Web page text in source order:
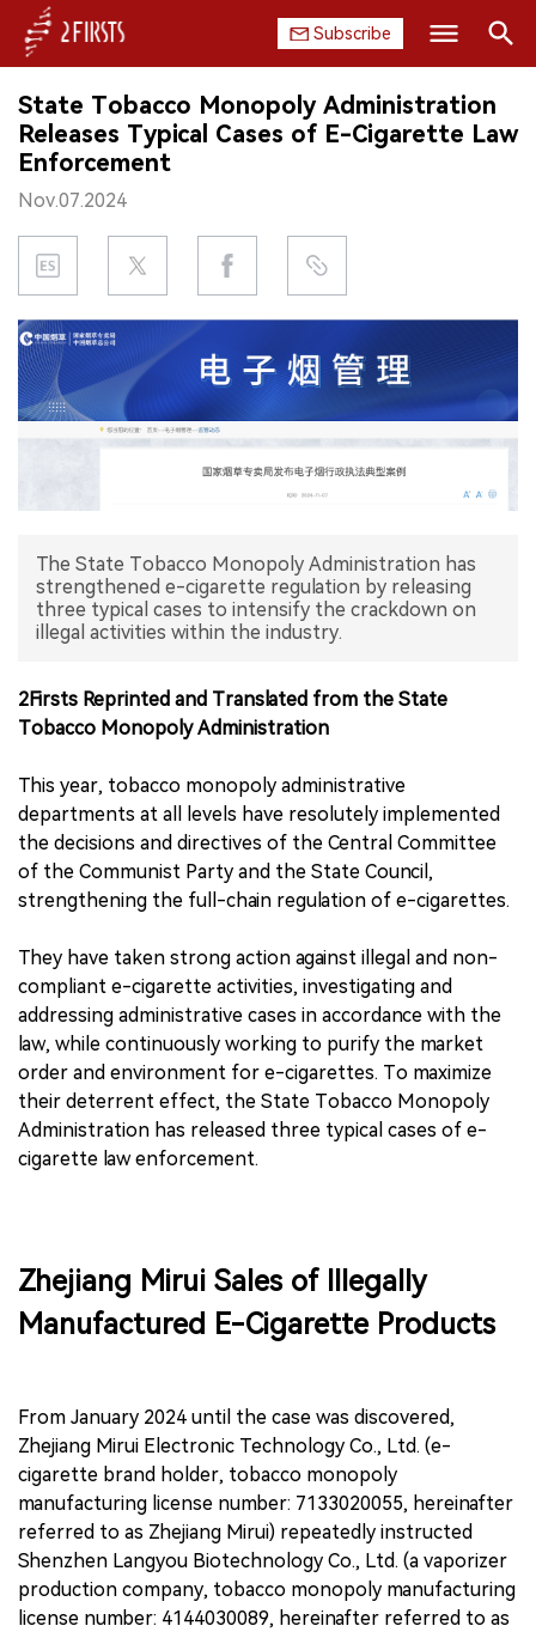
Subscribe
HOME
COMPANY
PRODUCT
REGULATION
CHINA
DATA
中文版
Search
State Tobacco Monopoly Administration
Releases Typical Cases of E-Cigarette Law
Enforcement
Nov.07.2024
The State Tobacco Monopoly Administration has
strengthened e-cigarette regulation by releasing
three typical cases to intensify the crackdown on
illegal activities within the industry.
2Firsts Reprinted and Translated from the State
Tobacco Monopoly Administration
This year, tobacco monopoly administrative
departments at all levels have resolutely implemented
the decisions and directives of the Central Committee
of the Communist Party and the State Council,
strengthening the full-chain regulation of e-cigarettes.
They have taken strong action against illegal and non-
compliant e-cigarette activities, investigating and
addressing administrative cases in accordance with the
law, while continuously working to purify the market
order and environment for e-cigarettes. To maximize
their deterrent effect, the State Tobacco Monopoly
Administration has released three typical cases of e-
cigarette law enforcement.
Zhejiang Mirui Sales of Illegally
Manufactured E-Cigarette Products
From January 2024 until the case was discovered,
Zhejiang Mirui Electronic Technology Co., Ltd. (e-
cigarette brand holder, tobacco monopoly
manufacturing license number: 7133020055, hereinafter
referred to as Zhejiang Mirui) repeatedly instructed
Shenzhen Langyou Biotechnology Co., Ltd. (a vaporizer
production company, tobacco monopoly manufacturing
license number: 4144030089, hereinafter referred to as